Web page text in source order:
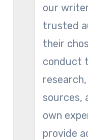
our
trusted
their
conduct
sources,
own
provide